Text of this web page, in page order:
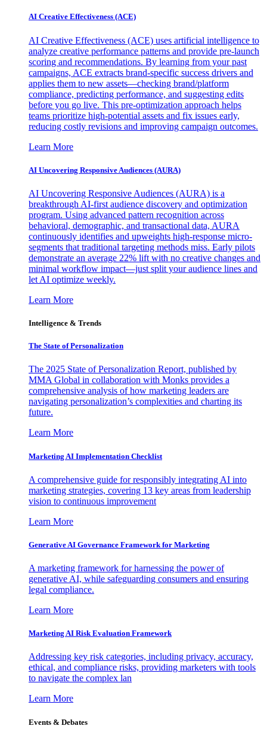
AI Creative Effectiveness (ACE)
AI Creative Effectiveness (ACE) uses artificial intelligence to
analyze creative performance patterns and provide pre-launch
scoring and recommendations. By learning from your past
campaigns, ACE extracts brand-specific success drivers and
applies them to new assets—checking brand/platform
compliance, predicting performance, and suggesting edits
before you go live. This pre-optimization approach helps
teams prioritize high-potential assets and fix issues early,
reducing costly revisions and improving campaign outcomes.
Learn More
AI Uncovering Responsive Audiences (AURA)
AI Uncovering Responsive Audiences (AURA) is a
breakthrough AI-first audience discovery and optimization
program. Using advanced pattern recognition across
behavioral, demographic, and transactional data, AURA
continuously identifies and upweights high-response micro-
segments that traditional targeting methods miss. Early pilots
demonstrate an average 22% lift with no creative changes and
minimal workflow impact—just split your audience lines and
let AI optimize weekly.
Learn More
Intelligence & Trends
The State of Personalization
The 2025 State of Personalization Report, published by
MMA Global in collaboration with Monks provides a
comprehensive analysis of how marketing leaders are
navigating personalization’s complexities and charting its
future.
Learn More
Marketing AI Implementation Checklist
A comprehensive guide for responsibly integrating AI into
marketing strategies, covering 13 key areas from leadership
vision to continuous improvement
Learn More
Generative AI Governance Framework for Marketing
A marketing framework for harnessing the power of
generative AI, while safeguarding consumers and ensuring
legal compliance.
Learn More
Marketing AI Risk Evaluation Framework
Addressing key risk categories, including privacy, accuracy,
ethical, and compliance risks, providing marketers with tools
to navigate the complex lan
Learn More
Events & Debates